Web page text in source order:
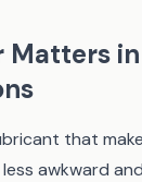
Matters
that
awkward